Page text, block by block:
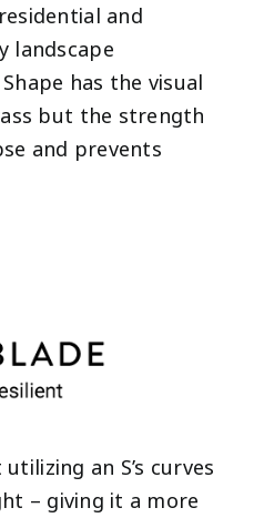
and
landscape
has the visual
but the strength
and prevents
an S’s curves
– giving it a more